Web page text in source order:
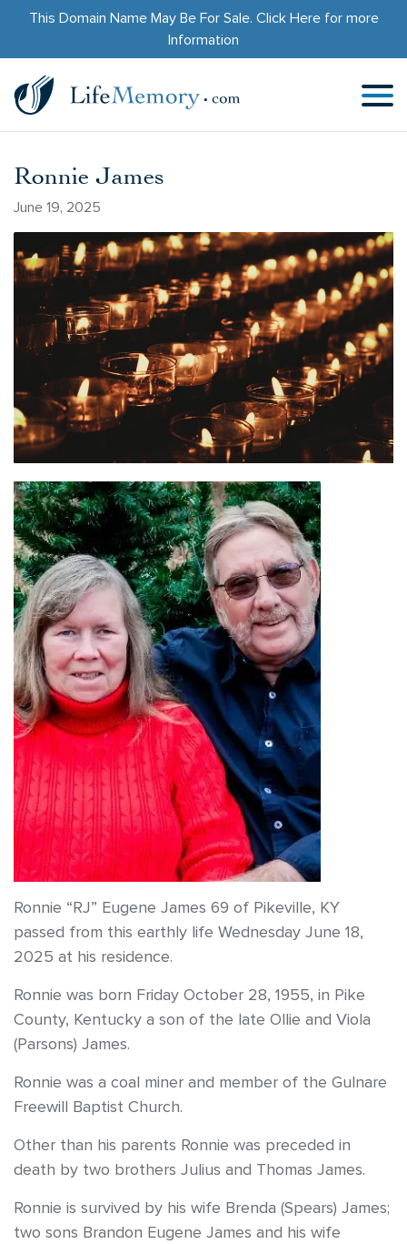
This Domain Name May Be For Sale. Click Herefor more
Information
Ronnie James
June 19, 2025
Ronnie “RJ” Eugene James 69 of Pikeville, KY
passed from this earthly life Wednesday June 18,
2025 at his residence.
Ronnie was born Friday October 28, 1955, in Pike
County, Kentucky a son of the late Ollie and Viola
(Parsons) James.
Ronnie was a coal miner and member of the Gulnare
Freewill Baptist Church.
Other than his parents Ronnie was preceded in
death by two brothers Julius and Thomas James.
Ronnie is survived by his wife Brenda (Spears) James;
two sons Brandon Eugene James and his wife